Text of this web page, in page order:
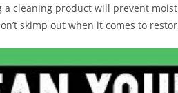
a cleaning product will prevent
skimp out when it comes to